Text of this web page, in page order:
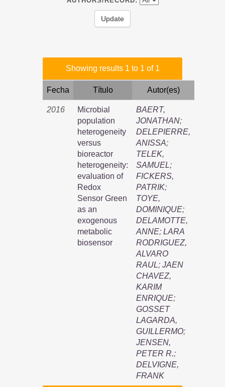
Showing results 1 to 1 of 1
Fecha Título Autor(es)
2016
Microbial
population
heterogeneity
versus
bioreactor
heterogeneity:
evaluation of
Redox
Sensor Green
as an
exogenous
metabolic
biosensor
BAERT,
JONATHAN;
DELEPIERRE,
ANISSA;
TELEK,
SAMUEL;
FICKERS,
PATRIK;
TOYE,
DOMINIQUE;
DELAMOTTE,
ANNE; LARA
RODRIGUEZ,
ALVARO
RAUL; JAEN
CHAVEZ,
KARIM
ENRIQUE;
GOSSET
LAGARDA,
GUILLERMO;
JENSEN,
PETER R.;
DELVIGNE,
FRANK